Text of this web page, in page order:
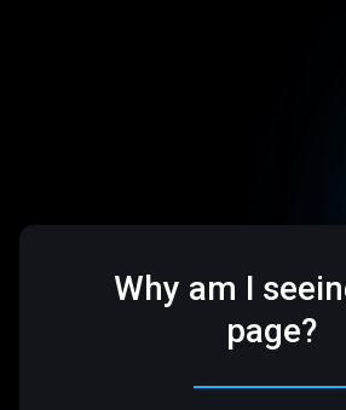
Why am I
page?